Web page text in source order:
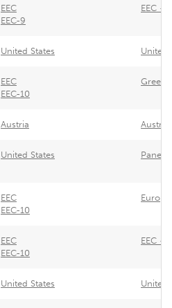
EEC
EEC-9
EEC -
United States United
EEC
EEC-10
Austria
United States Panel
EEC
EEC-10
EEC
EEC-10
EEC -
United States United